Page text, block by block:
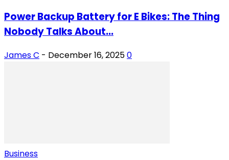
Power Backup Battery for E Bikes: The Thing
Nobody Talks About...
James C - December 16, 20250
Business